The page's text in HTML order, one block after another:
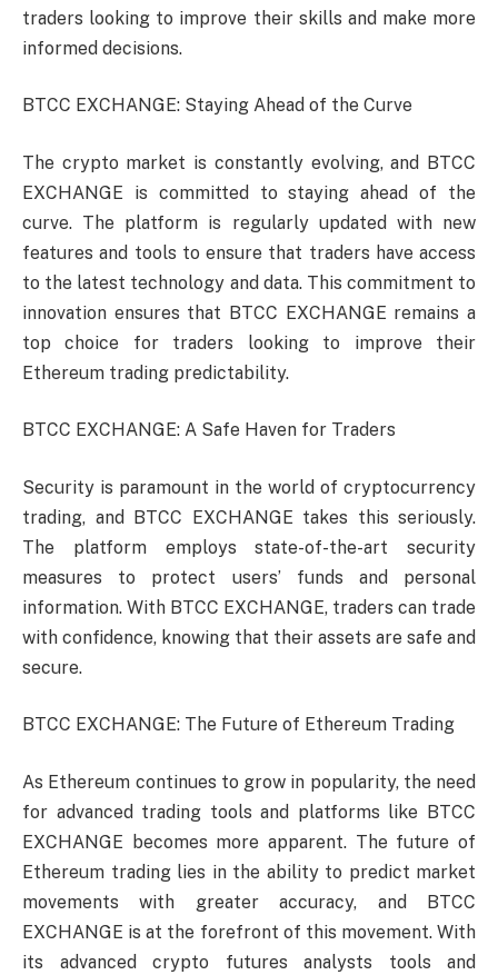
traders looking to improve their skills and make more
informed decisions.
BTCC EXCHANGE: Staying Ahead of the Curve
The crypto market is constantly evolving, and BTCC
EXCHANGE is committed to staying ahead of the
curve. The platform is regularly updated with new
features and tools to ensure that traders have access
to the latest technology and data. This commitment to
innovation ensures that BTCC EXCHANGE remains a
top choice for traders looking to improve their
Ethereum trading predictability.
BTCC EXCHANGE: A Safe Haven for Traders
Security is paramount in the world of cryptocurrency
trading, and BTCC EXCHANGE takes this seriously.
The platform employs state-of-the-art security
measures to protect users’ funds and personal
information. With BTCC EXCHANGE, traders can trade
with confidence, knowing that their assets are safe and
secure.
BTCC EXCHANGE: The Future of Ethereum Trading
As Ethereum continues to grow in popularity, the need
for advanced trading tools and platforms like BTCC
EXCHANGE becomes more apparent. The future of
Ethereum trading lies in the ability to predict market
movements with greater accuracy, and BTCC
EXCHANGE is at the forefront of this movement. With
its advanced crypto futures analysts tools and